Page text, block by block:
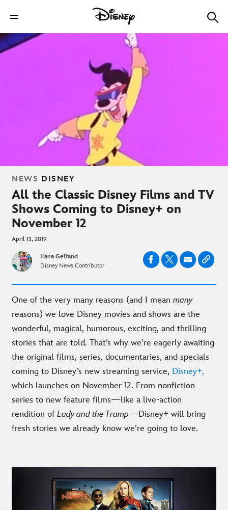
NEWS DISNEY
All the Classic Disney Films and TV
Shows Coming to Disney+ on
November 12
April 13, 2019
Ilana Gelfand
Disney News Contributor
One of the very many reasons (and I mean many
reasons) we love Disney movies and shows are the
wonderful, magical, humorous, exciting, and thrilling
stories that are told. That’s why we’re eagerly awaiting
the original films, series, documentaries, and specials
coming to Disney’s new streaming service, Disney+,
which launches on November 12. From nonfiction
series to new feature films—like a live-action
rendition of Lady and the Tramp—Disney+ will bring
fresh stories we already know we’re going to love.